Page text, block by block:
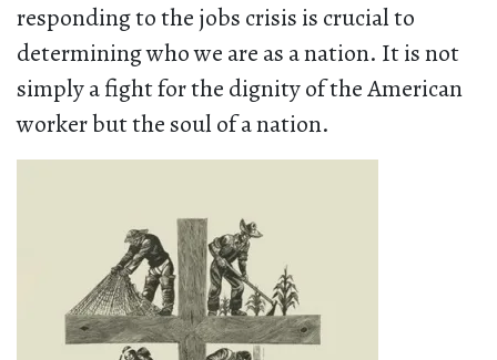
responding to the jobs crisis is crucial to
determining who we are as a nation. It is not
simply a fight for the dignity of the American
worker but the soul of a nation.